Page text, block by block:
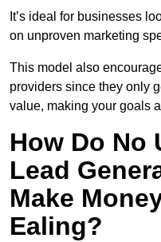
It’s ideal for businesses
on unproven marketing
This model also
providers since they only
value, making your goals
How Do No
Lead
Make
Ealing?